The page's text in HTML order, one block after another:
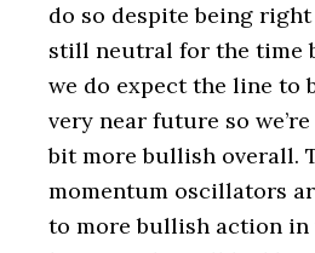
do so despite being right
still neutral for the time
we do expect the line to
very near future so
bit more bullish overall.
momentum oscillators
to more bullish action in